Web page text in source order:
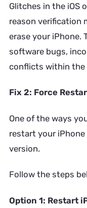
Glitches in the iOS
reason verification
erase your iPhone.
software bugs,
conflicts within the
Fix 2: Force
One of the ways
restart your
version.
Follow the steps
Option 1: Restart